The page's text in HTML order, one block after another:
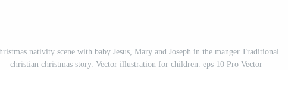
nativity scene with baby Jesus, Mary and Joseph in the manger.Traditional
christian christmas story. Vector illustration for children. eps 10 Pro Vector